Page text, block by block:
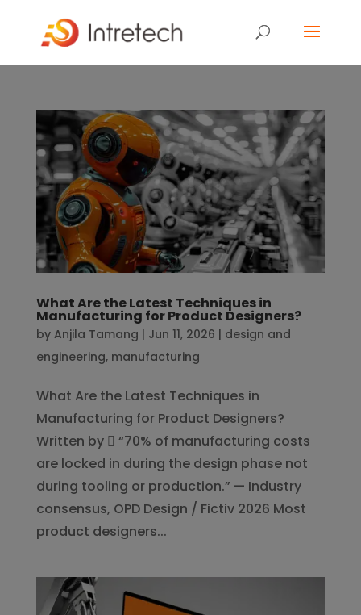
What Are the Latest Techniques in
Manufacturing for Product Designers?
by Anjila Tamang | Jun 11, 2026 | design and
engineering, manufacturing
What Are the Latest Techniques in
Manufacturing for Product Designers?
Written by  “70% of manufacturing costs
are locked in during the design phase not
during tooling or production.” — Industry
consensus, OPD Design / Fictiv 2026 Most
product designers...